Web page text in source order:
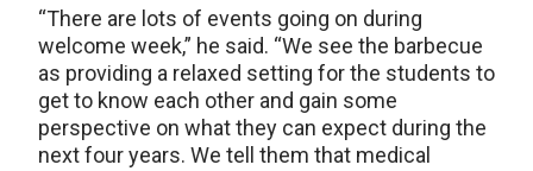
“There are lots of events going on during
welcome week,” he said. “We see the barbecue
as providing a relaxed setting for the students to
get to know each other and gain some
perspective on what they can expect during the
next four years. We tell them that medical